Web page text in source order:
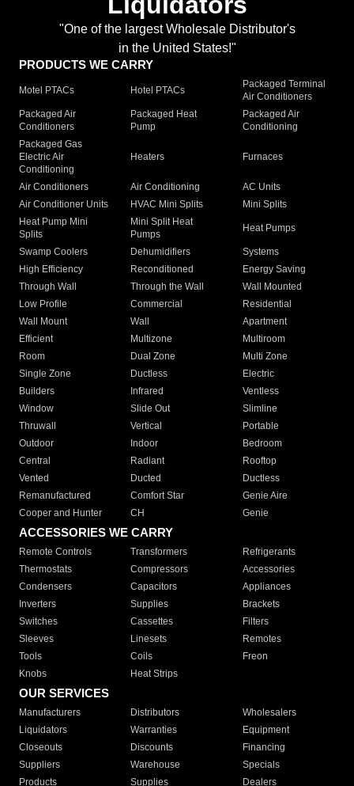
"One of the largest Wholesale Distributor's
in the United States!"
PRODUCTS WE CARRY
Motel PTACs Hotel PTACs
Packaged Terminal
Air Conditioners
Packaged Air
Conditioners
Packaged Heat
Pump
Packaged Air
Conditioning
Packaged Gas
Electric Air
Conditioning
Heaters Furnaces
Air Conditioners Air Conditioning
AC Units
Air Conditioner Units
HVAC Mini Splits
Mini Splits
Heat Pump Mini
Splits
Mini Split Heat
Pumps
Heat Pumps
Swamp Coolers Dehumidifiers
Systems
High Efficiency
Reconditioned
Energy Saving
Through Wall
Through the Wall
Wall Mounted
Low Profile
Commercial
Residential
Wall Mount
Wall
Apartment
Efficient
Multizone
Multiroom
Room
Dual Zone
Multi Zone
Single Zone
Ductless
Electric
Builders
Infrared
Ventless
Window
Slide Out
Slimline
Thruwall
Vertical
Portable
Outdoor
Indoor
Bedroom
Central
Radiant
Rooftop
Vented
Ducted
Ductless
Remanufactured
Comfort Star
Genie Aire
Cooper and Hunter
CH Genie
ACCESSORIES WE CARRY
Remote Controls Transformers
Refrigerants
Thermostats
Compressors
Accessories
Condensers
Capacitors
Appliances
Inverters
Supplies
Brackets
Switches
Cassettes
Filters
Sleeves
Linesets
Remotes
Tools
Coils
Freon
Knobs
Heat Strips
OUR SERVICES
Manufacturers Distributors
Wholesalers
Liquidators
Warranties
Equipment
Closeouts
Discounts
Financing
Suppliers
Warehouse
Specials
Products
Supplies Dealers